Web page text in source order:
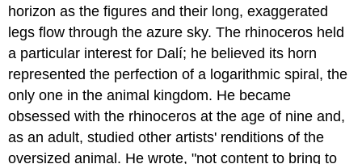
horizon as the figures and their long, exaggerated
legs flow through the azure sky. The rhinoceros held
a particular interest for Dalí; he believed its horn
represented the perfection of a logarithmic spiral, the
only one in the animal kingdom. He became
obsessed with the rhinoceros at the age of nine and,
as an adult, studied other artists' renditions of the
oversized animal. He wrote, "not content to bring to